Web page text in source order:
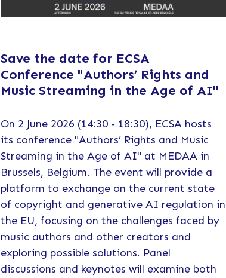
Save the date for ECSA
Conference "Authors’ Rights and
Music Streaming in the Age of AI"
On 2 June 2026 (14:30 - 18:30), ECSA hosts
its conference "Authors’ Rights and Music
Streaming in the Age of AI" at MEDAA in
Brussels, Belgium. The event will provide a
platform to exchange on the current state
of copyright and generative AI regulation in
the EU, focusing on the challenges faced by
music authors and other creators and
exploring possible solutions. Panel
discussions and keynotes will examine both